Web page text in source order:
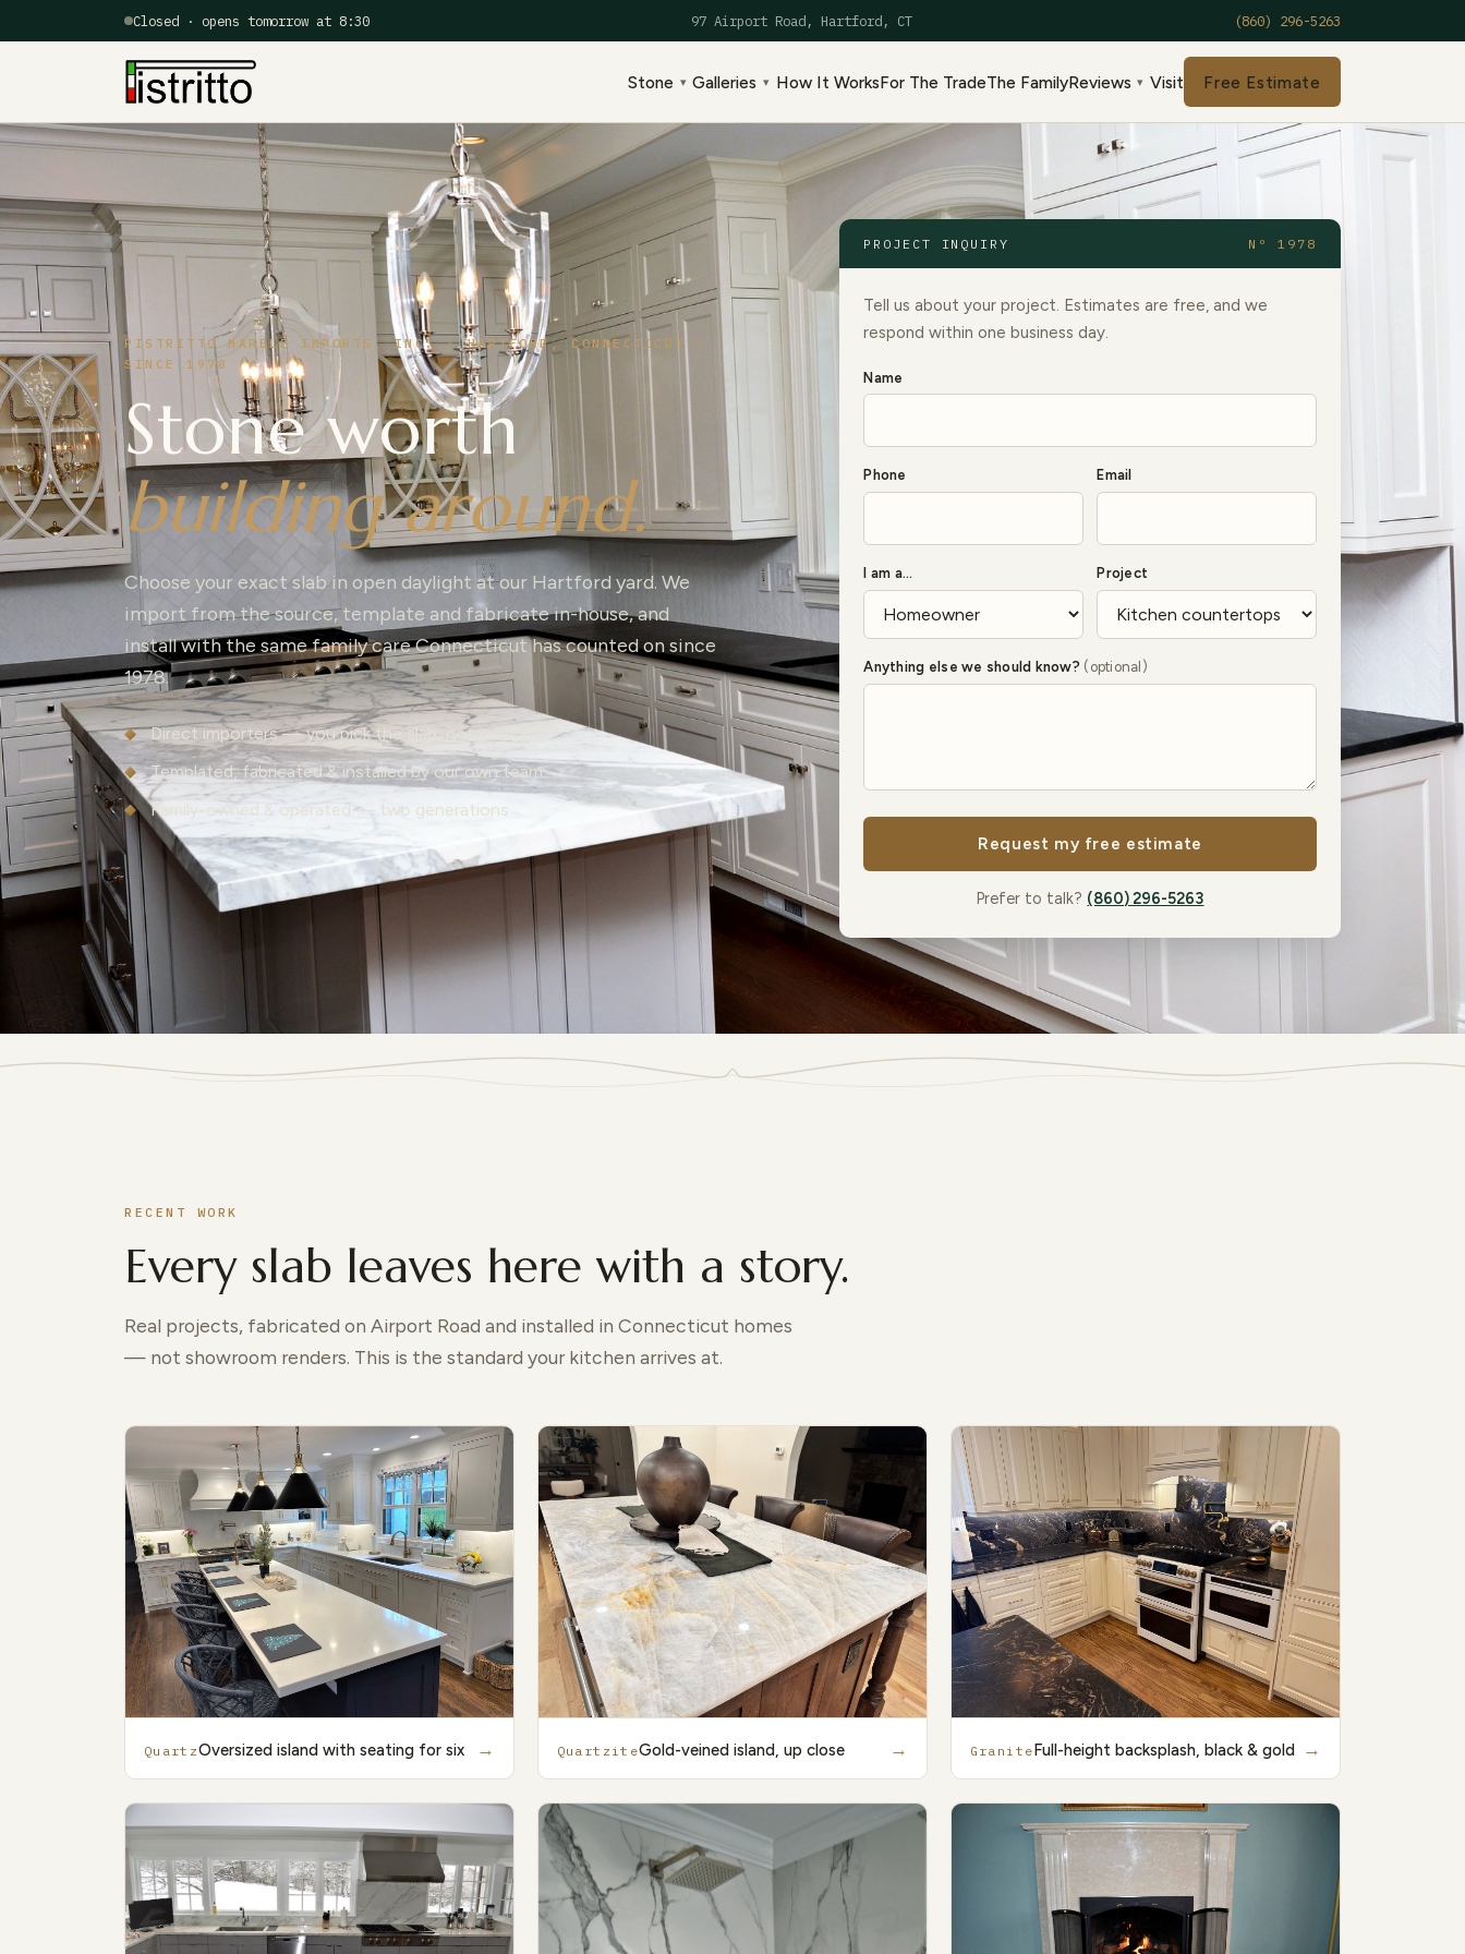
Closed · opens tomorrow at 8:30 97 Airport Road, Hartford, CT (860) 296-5263
Stone ▾ Galleries ▾ How It WorksFor The TradeThe FamilyReviews ▾ Visit Free Estimate
PISTRITTO MARBLE IMPORTS, INC. · HARTFORD, CONNECTICUT ·
SINCE 1978
Stone worth
building around.
Choose your exact slab in open daylight at our Hartford yard. We
import from the source, template and fabricate in-house, and
install with the same family care Connecticut has counted on since
1978.
Direct importers — you pick the slab, not a sample
Templated, fabricated & installed by our own team
Family-owned & operated — two generations
PROJECT INQUIRY Nº 1978
Tell us about your project. Estimates are free, and we
respond within one business day.
Name
Phone Email
I am a… Project
Anything else we should know? (optional)
Request my free estimate
Prefer to talk? (860) 296-5263
RECENT WORK
Every slab leaves here with a story.
Real projects, fabricated on Airport Road and installed in Connecticut homes
— not showroom renders. This is the standard your kitchen arrives at.
QuartzOversized island with seating for six → QuartziteGold-veined island, up close → GraniteFull-height backsplash, black & gold →